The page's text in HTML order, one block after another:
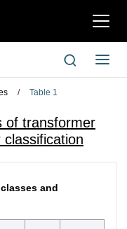
切
航
切
换
/ Table 1
of transformer
and